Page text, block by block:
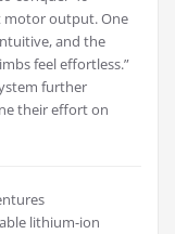
motor output. One
and the
feel effortless.”
further
their effort on
lithium-ion